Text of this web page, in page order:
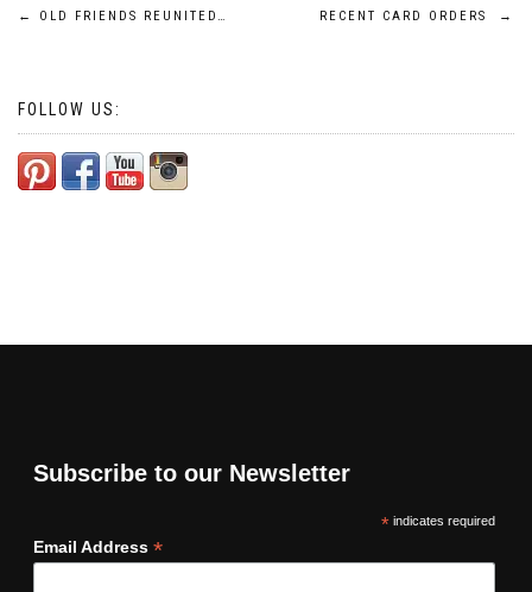
Post
← OLD FRIENDS REUNITED… RECENT CARD ORDERS →
FOLLOW US:
Subscribe to our Newsletter
*indicates required
Email Address *